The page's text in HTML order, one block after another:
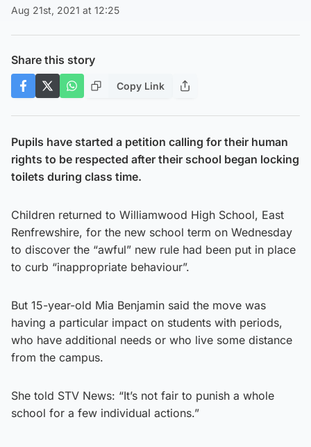
Aug 21st, 2021 at 12:25
Share this story
Copy Link
Pupils have started a petition calling for their human
rights to be respected after their school began locking
toilets during class time.
Children returned to Williamwood High School, East
Renfrewshire, for the new school term on Wednesday
to discover the “awful” new rule had been put in place
to curb “inappropriate behaviour”.
But 15-year-old Mia Benjamin said the move was
having a particular impact on students with periods,
who have additional needs or who live some distance
from the campus.
She told STV News: “It’s not fair to punish a whole
school for a few individual actions.”